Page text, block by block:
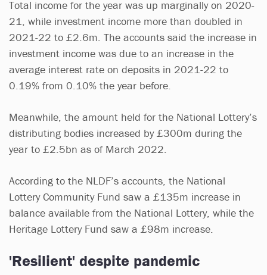
Total income for the year was up marginally on 2020-
21, while investment income more than doubled in
2021-22 to £2.6m. The accounts said the increase in
investment income was due to an increase in the
average interest rate on deposits in 2021-22 to
0.19% from 0.10% the year before.
Meanwhile, the amount held for the National Lottery’s
distributing bodies increased by £300m during the
year to £2.5bn as of March 2022.
According to the NLDF’s accounts, the National
Lottery Community Fund saw a £135m increase in
balance available from the National Lottery, while the
Heritage Lottery Fund saw a £98m increase.
'Resilient' despite pandemic